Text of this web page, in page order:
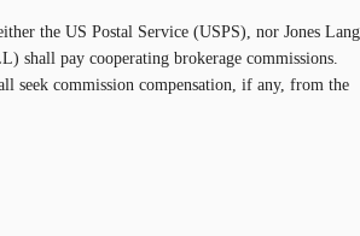
the US Postal Service (USPS), nor Jones Lang
shall pay cooperating brokerage commissions.
seek commission compensation, if any, from the